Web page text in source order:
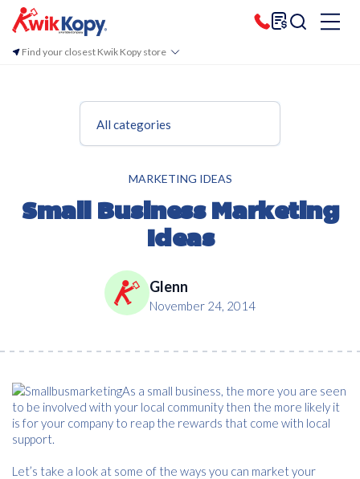
Find your closest Kwik Kopy store
All categories
MARKETING IDEAS
Small Business Marketing
Ideas
Glenn
November 24, 2014
As a small business, the more you are seen
to be involved with your local community then the more likely it
is for your company to reap the rewards that come with local
support.
Let’s take a look at some of the ways you can market your